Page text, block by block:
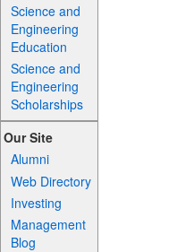
Science and
Engineering
Education
Science and
Engineering
Scholarships
Our Site
Alumni
Web Directory
Investing
Management
Blog